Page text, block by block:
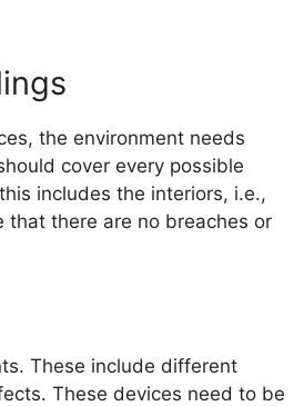
the environment needs
cover every possible
includes the interiors, i.e.,
that there are no breaches or
These include different
These devices need to be